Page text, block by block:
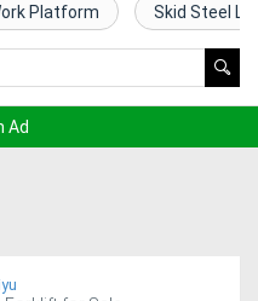
Platform Skid Steel
Ad